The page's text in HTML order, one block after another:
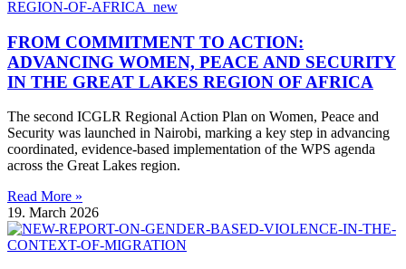
FROM COMMITMENT TO ACTION:
ADVANCING WOMEN, PEACE AND SECURITY
IN THE GREAT LAKES REGION OF AFRICA
The second ICGLR Regional Action Plan on Women, Peace and
Security was launched in Nairobi, marking a key step in advancing
coordinated, evidence-based implementation of the WPS agenda
across the Great Lakes region.
Read More »
19. March 2026